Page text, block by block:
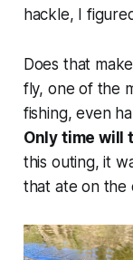
hackle, I
Does that
fly, one of the
fishing, even
Only time will
this outing, it
that ate on the